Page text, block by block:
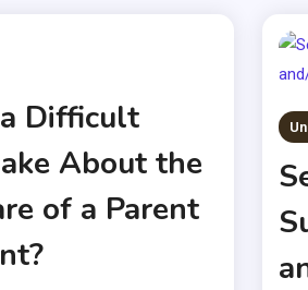
Difficult
About the
of a Parent